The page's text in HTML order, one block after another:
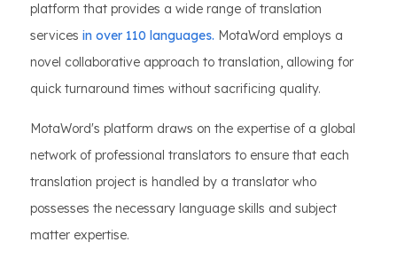
platform that provides a wide range of translation
services in over 110 languages. MotaWord employs a
novel collaborative approach to translation, allowing for
quick turnaround times without sacrificing quality.
MotaWord's platform draws on the expertise of a global
network of professional translators to ensure that each
translation project is handled by a translator who
possesses the necessary language skills and subject
matter expertise.